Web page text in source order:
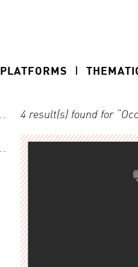
PLATFORMS
4 result(s) found for